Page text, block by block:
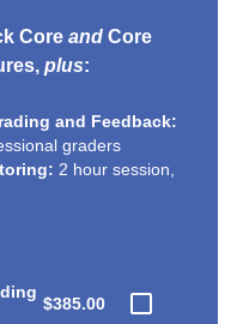
Core andCore
plus:
and Feedback:
graders
2 hour session,
$385.00